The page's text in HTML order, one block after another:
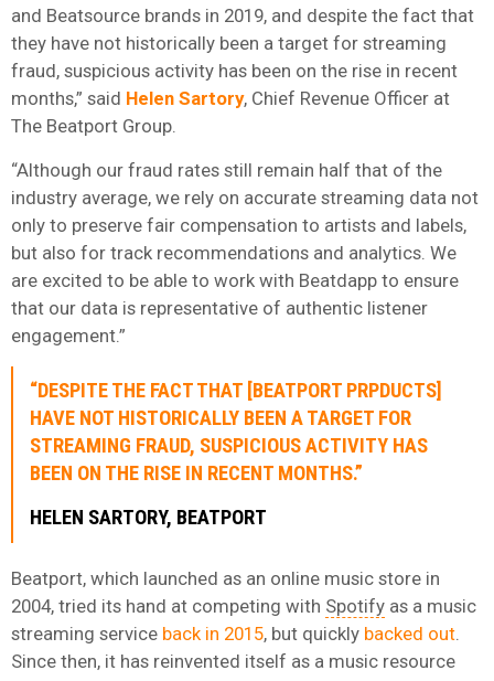
and Beatsource brands in 2019, and despite the fact that
they have not historically been a target for streaming
fraud, suspicious activity has been on the rise in recent
months,” said Helen Sartory, Chief Revenue Officer at
The Beatport Group.
“Although our fraud rates still remain half that of the
industry average, we rely on accurate streaming data not
only to preserve fair compensation to artists and labels,
but also for track recommendations and analytics. We
are excited to be able to work with Beatdapp to ensure
that our data is representative of authentic listener
engagement.”
“DESPITE THE FACT THAT [BEATPORT PRPDUCTS]
HAVE NOT HISTORICALLY BEEN A TARGET FOR
STREAMING FRAUD, SUSPICIOUS ACTIVITY HAS
BEEN ON THE RISE IN RECENT MONTHS.”
HELEN SARTORY, BEATPORT
Beatport, which launched as an online music store in
2004, tried its hand at competing with Spotify as a music
streaming service back in 2015, but quickly backed out
Since then, it has reinvented itself as a music resource